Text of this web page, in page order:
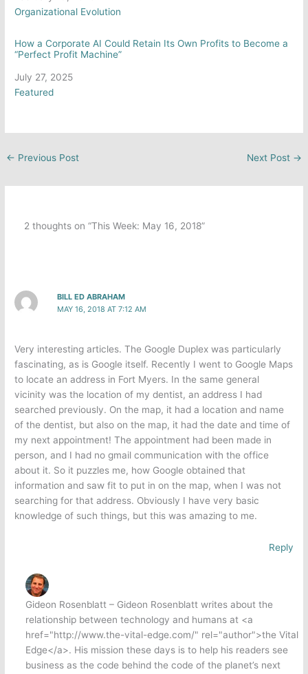
In relation to
Organizational Evolution
How a Corporate AI Could Retain Its Own Profits to Become a
“Perfect Profit Machine”
Date
July 27, 2025
In relation to
Featured
← Previous Post Next Post →
2 thoughts on “This Week: May 16, 2018”
BILL ED ABRAHAM
MAY 16, 2018 AT 7:12 AM
Very interesting articles. The Google Duplex was particularly
fascinating, as is Google itself. Recently I went to Google Maps
to locate an address in Fort Myers. In the same general
vicinity was the location of my dentist, an address I had
searched previously. On the map, it had a location and name
of the dentist, but also on the map, it had the date and time of
my next appointment! The appointment had been made in
person, and I had no gmail communication with the office
about it. So it puzzles me, how Google obtained that
information and saw fit to put in on the map, when I was not
searching for that address. Obviously I have very basic
knowledge of such things, but this was amazing to me.
Reply
Gideon Rosenblatt – Gideon Rosenblatt writes about the
relationship between technology and humans at <a
href="http://www.the-vital-edge.com/" rel="author">the Vital
Edge</a>. His mission these days is to help his readers see
business as the code behind the code of the planet’s next